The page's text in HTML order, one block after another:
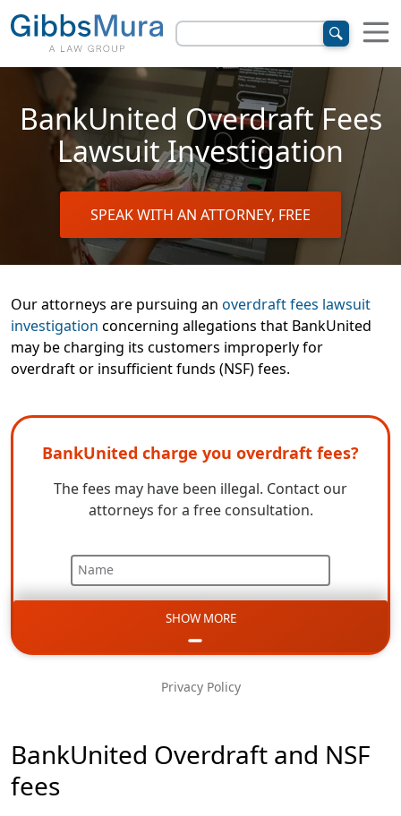
BankUnited Overdraft Fees
Lawsuit Investigation
SPEAK WITH AN ATTORNEY, FREE
Our attorneys are pursuing an overdraft fees lawsuit
investigation concerning allegations that BankUnited
may be charging its customers improperly for
overdraft or insufficient funds (NSF) fees.
BankUnited charge you overdraft fees?
The fees may have been illegal. Contact our
attorneys for a free consultation.
Name
SHOW MORE
Privacy Policy
BankUnited Overdraft and NSF
fees